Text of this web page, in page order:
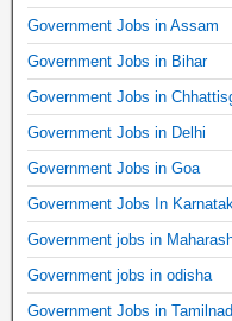
Government Jobs in Assam
Government Jobs in Bihar
Government Jobs in
Government Jobs in Delhi
Government Jobs in Goa
Government Jobs In
Government jobs in
Government jobs in odisha
Government Jobs in